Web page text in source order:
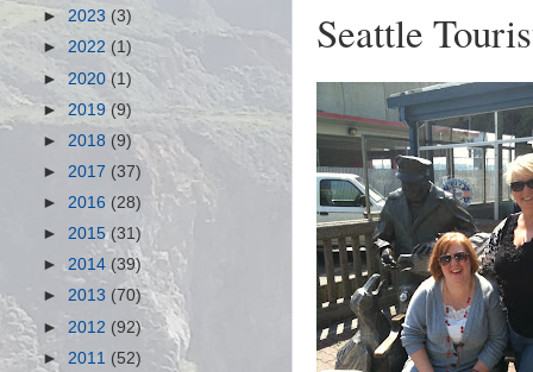
Seattle
► 2023 (3)
► 2022 (1)
►2020 (1)
► 2019 (9)
► 2018 (9)
► 2017 (37)
► 2016 (28)
► 2015(31)
►2014 (39)
► 2013 (70)
► 2012 (92)
► 2011 (52)